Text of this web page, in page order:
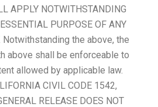
APPLY NOTWITHSTANDING
PURPOSE OF ANY
Notwithstanding the above, the
above shall be enforceable to
allowed by applicable law.
CIVIL CODE 1542,
RELEASE DOES NOT